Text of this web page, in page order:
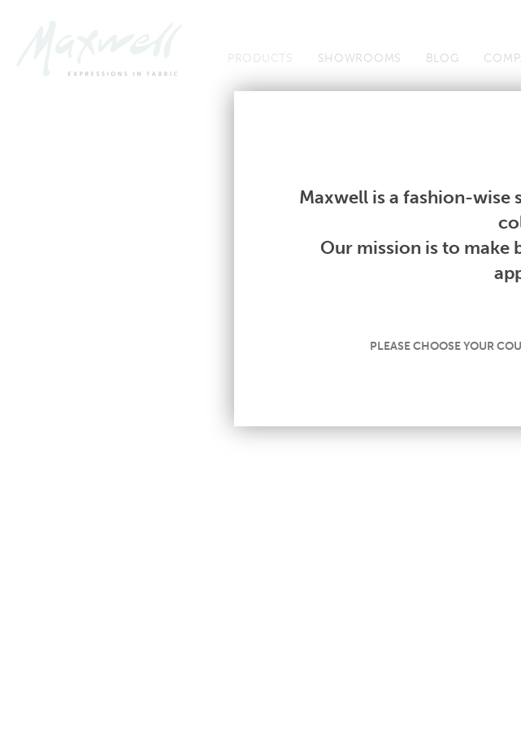
PRODUCTS SHOWROOMS BLOG
Fabrics Wallcoverings Telafina
PRODUCT
SORRY, THIS PRODUCT
Maxwell is a fashion-
Our mission is to make
PLEASE CHOOSE YOUR